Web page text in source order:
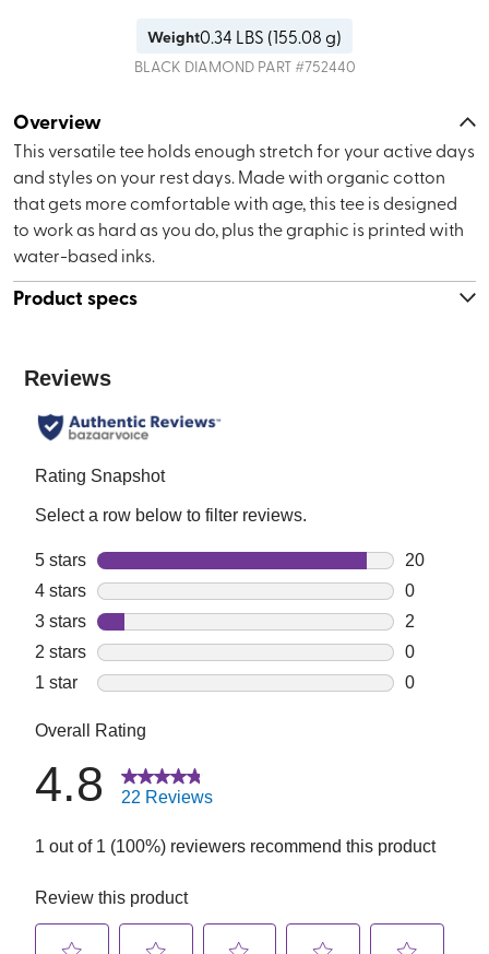
Weight0.34 LBS (155.08 g)
BLACK DIAMONDPART #752440
Overview
This versatile tee holds enough stretch for your active days
and styles on your rest days. Made with organic cotton
that gets more comfortable with age, this tee is designed
to work as hard as you do, plus the graphic is printed with
water-based inks.
Product specs